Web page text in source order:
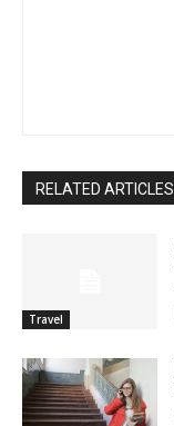
RELATED ARTICLES
Travel